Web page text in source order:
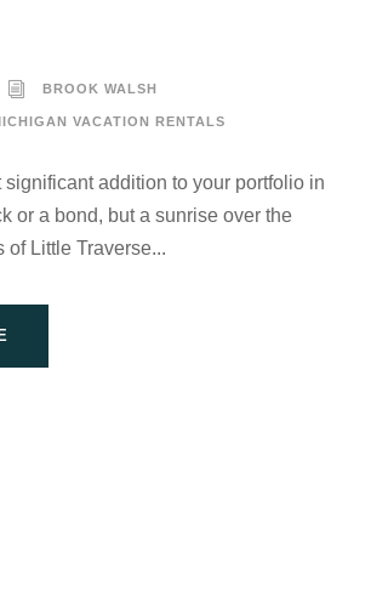
BROOK WALSH
VACATION RENTALS
significant addition to your portfolio in
or a bond, but a sunrise over the
of Little Traverse...